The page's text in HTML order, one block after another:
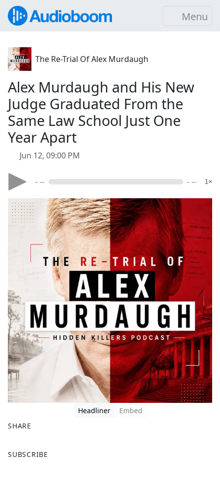
Menu
The Re-Trial Of Alex Murdaugh
Alex Murdaugh and His New
Judge Graduated From the
Same Law School Just One
Year Apart
Jun 12, 09:00 PM
- -- - -- 1×
Headliner
Embed
SHARE
a
SUBSCRIBE